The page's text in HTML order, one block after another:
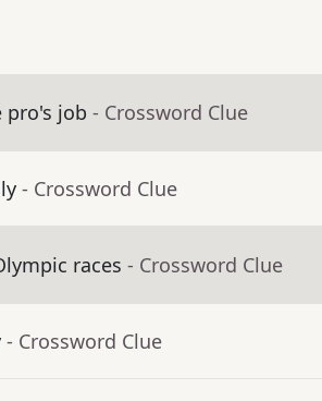
pro's job - Crossword Clue
- Crossword Clue
races - Crossword Clue
- Crossword Clue